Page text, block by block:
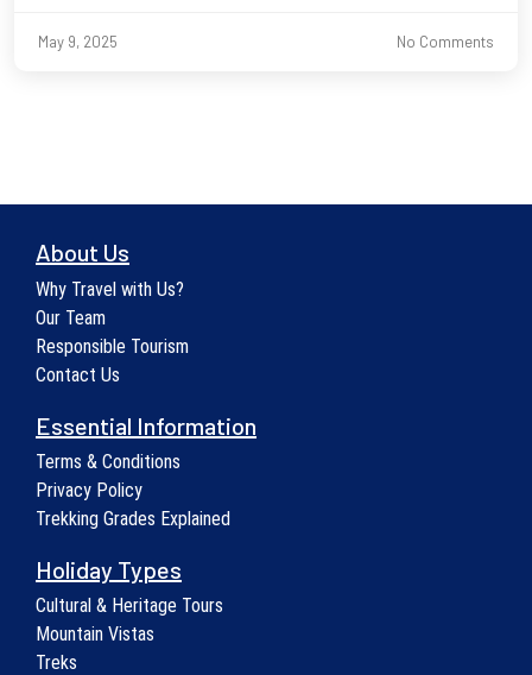
May 9, 2025 No Comments
About Us
Why Travel with Us?
Our Team
Responsible Tourism
Contact Us
Essential Information
Terms & Conditions
Privacy Policy
Trekking Grades Explained
Holiday Types
Cultural & Heritage Tours
Mountain Vistas
Treks